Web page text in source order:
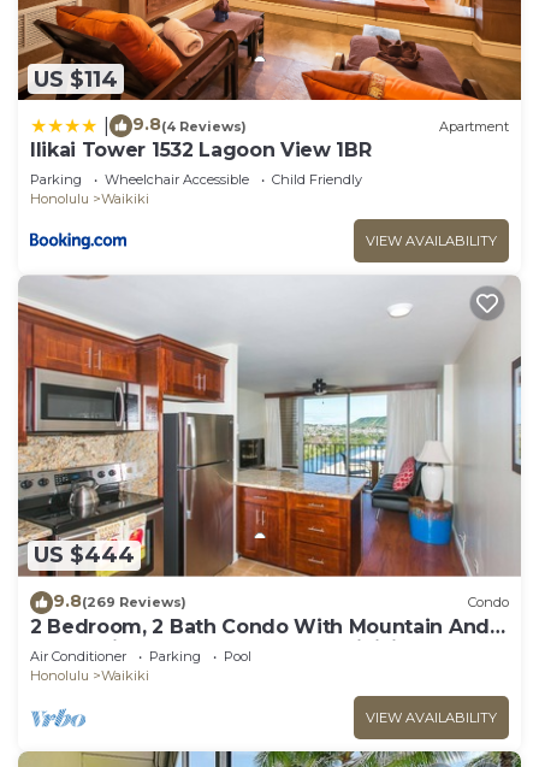
US $114
9.8(4 Reviews) Apartment
Ilikai Tower 1532 Lagoon View 1BR
Parking Wheelchair Accessible
Child Friendly
Honolulu
Waikiki
VIEW AVAILABILITY
US $444
9.8(269 Reviews) Condo
2 Bedroom, 2 Bath Condo With Mountain And
Water Views In The Heart Of Waikiki
Air Conditioner Parking
Pool
Honolulu
Waikiki
VIEW AVAILABILITY